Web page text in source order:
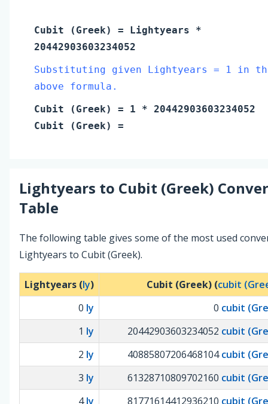
Cubit (Greek) = Lightyears *
20442903603234052
Substituting given Lightyears = 1 in
above formula.
Cubit (Greek)
= 1 * 20442903603234052
Cubit (Greek)
=
Lightyears to Cubit (Greek)
Table
The following table gives some of the most used
Lightyears to Cubit (Greek).
Lightyears (ly) Cubit (Greek) (cubit
0 ly 0 cubit
1 ly 20442903603234052 cubit
2 ly 40885807206468104cubit
3 ly 61328710809702160 cubit
4ly 81771614412936210 cubit